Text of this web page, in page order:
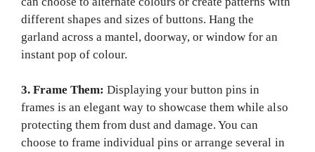
different shapes and sizes of buttons. Hang the
garland across a mantel, doorway, or window for an
instant pop of colour.
3. Frame Them:Displaying your button pins in
frames is an elegant way to showcase them while also
protecting them from dust and damage. You can
choose to frame individual pins or arrange several in